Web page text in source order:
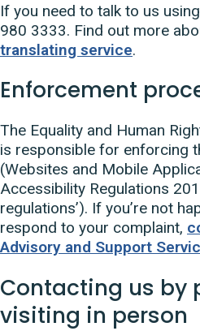
If you need to talk to us
980 3333. Find out more
translating service.
Enforcement
The Equality and Human
is responsible for enforcing
(Websites and Mobile
Accessibility Regulations
regulations’). If you’re not
respond to your complaint,
Advisory and Support
Contacting us by
visiting in person